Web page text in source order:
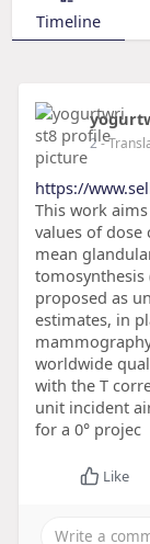
Timeline
2-
https://
This work
values of dose
mean
tomosynthesis
proposed as
estimates, in
worldwide
with the T
unit incident
for a 0° projec
Like